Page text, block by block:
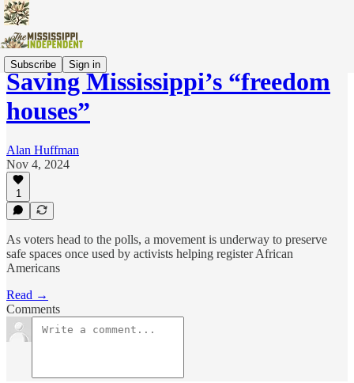
Subscribe Sign in
Saving Mississippi’s “freedom
houses”
Alan Huffman
Nov 4, 2024
1
As voters head to the polls, a movement is underway to preserve
safe spaces once used by activists helping register African
Americans
Read →
Comments